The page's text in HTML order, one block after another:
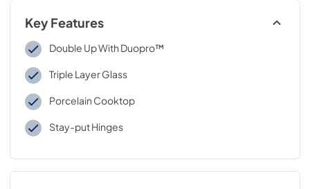
Key Features
Double Up With Duopro™
Triple Layer Glass
Porcelain Cooktop
Stay-put Hinges